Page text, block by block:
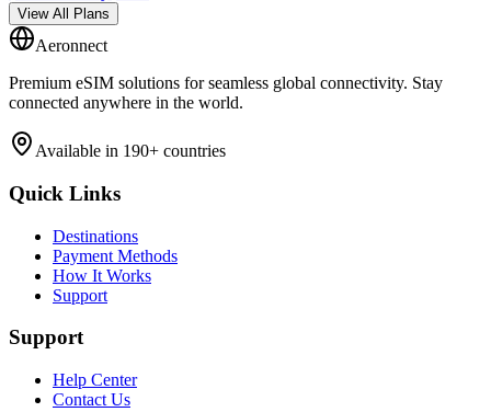
View All Plans
Aeronnect
Premium eSIM solutions for seamless global connectivity. Stay
connected anywhere in the world.
Available in 190+ countries
Quick Links
Destinations
Payment Methods
How It Works
Support
Support
Help Center
Contact Us